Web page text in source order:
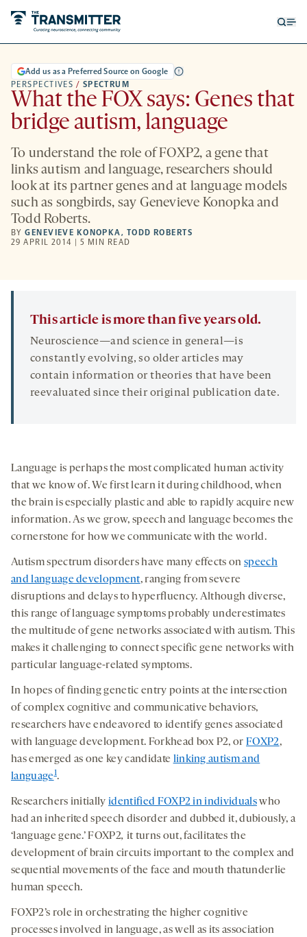
PERSPECTIVES / SPECTRUM
Add us as a Preferred Source on Google
What the FOX says: Genes that
bridge autism, language
To understand the role of FOXP2, a gene that
links autism and language, researchers should
look at its partner genes and at language models
such as songbirds, say Genevieve Konopka and
Todd Roberts.
BYGENEVIEVE KONOPKA, TODD ROBERTS
29 APRIL 2014 | 5 MIN READ
This article is more than five years old.
Neuroscience—and science in general—is
constantly evolving, so older articles may
contain information or theories that have been
reevaluated since their original publication date.
Language is perhaps the most complicated human activity
that we know of. We first learn it during childhood, when
the brain is especially plastic and able to rapidly acquire new
information. As we grow, speech and language becomes the
cornerstone for how we communicate with the world.
Autism spectrum disorders have many effects onspeech
and language development, ranging from severe
disruptions and delays to hyperfluency. Although diverse,
this range of language symptoms probably underestimates
the multitude of gene networks associated with autism. This
makes it challenging to connect specific gene networks with
particular language-related symptoms.
In hopes of finding genetic entry points at the intersection
of complex cognitive and communicative behaviors,
researchers have endeavored to identify genes associated
with language development. Forkhead box P2, orFOXP2,
has emerged as one key candidate linking autism and
language1.
Researchers initiallyidentified FOXP2 in individualswho
had an inherited speech disorder and dubbed it, dubiously, a
‘language gene.’ FOXP2, it turns out, facilitates the
development of brain circuits important to the complex and
sequential movements of the face and mouth thatunderlie
human speech.
FOXP2’s role in orchestrating the higher cognitive
processes involved in language, as well as its association